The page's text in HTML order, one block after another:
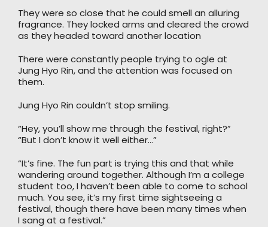
They were so close that he could smell an alluring
fragrance. They locked arms and cleared the crowd
as they headed toward another location
There were constantly people trying to ogle at
Jung Hyo Rin, and the attention was focused on
them.
Jung Hyo Rin couldn’t stop smiling.
“Hey, you’ll show me through the festival, right?”
“But I don’t know it well either…”
“It’s fine. The fun part is trying this and that while
wandering around together. Although I’m a college
student too, I haven’t been able to come to school
much. You see, it’s my first time sightseeing a
festival, though there have been many times when
I sang at a festival.”